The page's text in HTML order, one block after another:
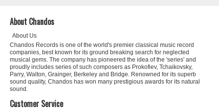
About Chandos
About Us
Chandos Records is one of the world's premier classical music record
companies, best known for its ground breaking search for neglected
musical gems. The company has pioneered the idea of the 'series' and
proudly includes series of such composers as Prokofiev, Tchaikovsky,
Parry, Walton, Grainger, Berkeley and Bridge. Renowned for its superb
sound quality, Chandos has won many prestigious awards for its natural
sound.
Customer Service